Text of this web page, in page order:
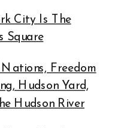
City Is The
Square
Freedom
Hudson Yard,
Hudson River